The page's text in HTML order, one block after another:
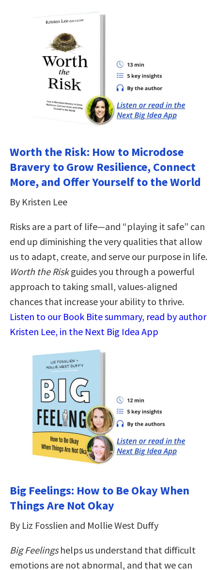
Worth the Risk: How to Microdose
Bravery to Grow Resilience, Connect
More, and Offer Yourself to the World
By Kristen Lee
Risks are a part of life—and “playing it safe” can
end up diminishing the very qualities that allow
us to adapt, create, and serve our purpose in life.
Worth the Riskguides you through a powerful
approach to taking small, values-aligned
chances that increase your ability to thrive.
Listen to our Book Bite summary, read by author
Kristen Lee, in the Next Big Idea App
Big Feelings: How to Be Okay When
Things Are Not Okay
By Liz Fosslien and Mollie West Duffy
Big Feelingshelps us understand that difficult
emotions are not abnormal, and that we can